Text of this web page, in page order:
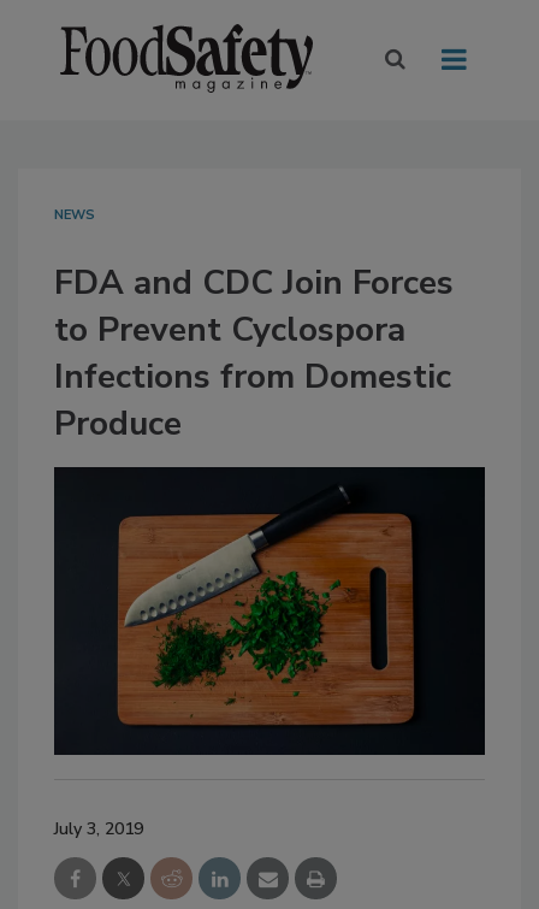
NEWS
FDA and CDC Join Forces
to Prevent Cyclospora
Infections from Domestic
Produce
July 3, 2019